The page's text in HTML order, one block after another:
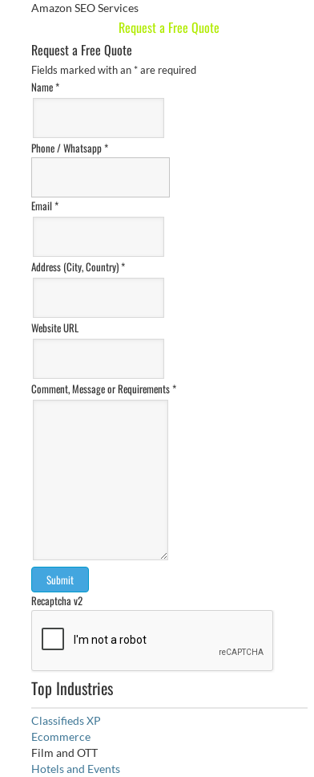
Amazon SEO Services
Request a Free Quote
Request a Free Quote
Fields marked with an *are required
Name*
Phone / Whatsapp*
Email*
Address (City, Country)*
Website URL
Comment, Message or Requirements*
Recaptcha v2
Top Industries
Classifieds XP
Ecommerce
Film and OTT
Hotels and Events